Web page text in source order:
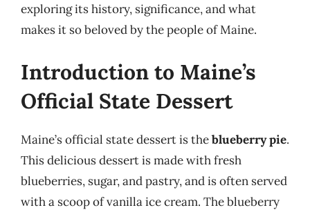
exploring its history, significance, and what
makes it so beloved by the people of Maine.
Introduction to Maine’s
Official State Dessert
Maine’s official state dessert is theblueberry pie.
This delicious dessert is made with fresh
blueberries, sugar, and pastry, and is often served
with a scoop of vanilla ice cream. The blueberry